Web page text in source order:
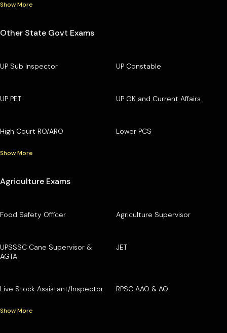
Show More
Other State Govt Exams
UP Sub Inspector UP Constable
UP PET UP GK and Current Affairs
High Court RO/ARO Lower PCS
Show More
Agriculture Exams
Food Safety Officer Agriculture Supervisor
UPSSSC Cane Supervisor &
AGTA
JET
Live Stock Assistant/Inspector RPSC AAO & AO
Show More